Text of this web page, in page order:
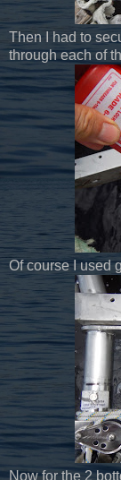
Then I had to
through each of
Of course I used
Now for the 2